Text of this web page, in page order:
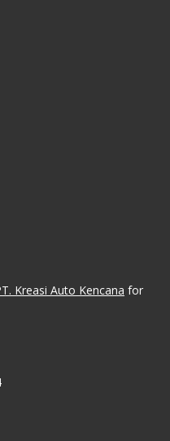
Kreasi Auto Kencana for